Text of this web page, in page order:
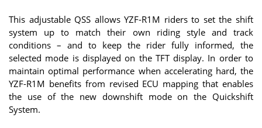
This adjustable QSS allows YZF-R1M riders to set the shift
system up to match their own riding style and track
conditions – and to keep the rider fully informed, the
selected mode is displayed on the TFT display. In order to
maintain optimal performance when accelerating hard, the
YZF-R1M benefits from revised ECU mapping that enables
the use of the new downshift mode on the Quickshift
System.